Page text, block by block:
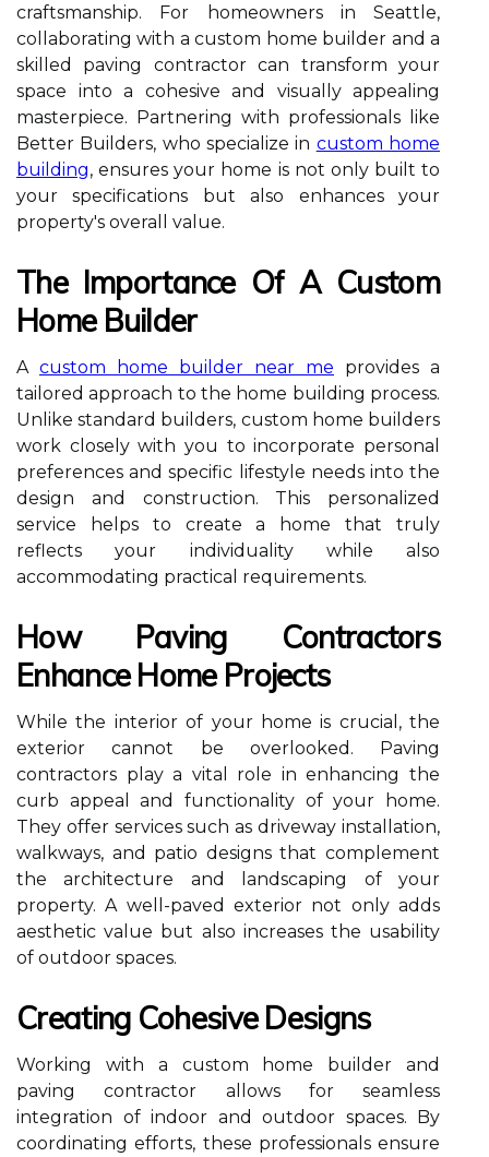
craftsmanship. For homeowners in Seattle,
collaborating with a custom home builder and a
skilled paving contractor can transform your
space into a cohesive and visually appealing
masterpiece. Partnering with professionals like
Better Builders, who specialize in custom home
building, ensures your home is not only built to
your specifications but also enhances your
property's overall value.
The Importance Of A Custom
Home Builder
A custom home builder near me provides a
tailored approach to the home building process.
Unlike standard builders, custom home builders
work closely with you to incorporate personal
preferences and specific lifestyle needs into the
design and construction. This personalized
service helps to create a home that truly
reflects your individuality while also
accommodating practical requirements.
How Paving Contractors
Enhance Home Projects
While the interior of your home is crucial, the
exterior cannot be overlooked. Paving
contractors play a vital role in enhancing the
curb appeal and functionality of your home.
They offer services such as driveway installation,
walkways, and patio designs that complement
the architecture and landscaping of your
property. A well-paved exterior not only adds
aesthetic value but also increases the usability
of outdoor spaces.
Creating Cohesive Designs
Working with a custom home builder and
paving contractor allows for seamless
integration of indoor and outdoor spaces. By
coordinating efforts, these professionals ensure